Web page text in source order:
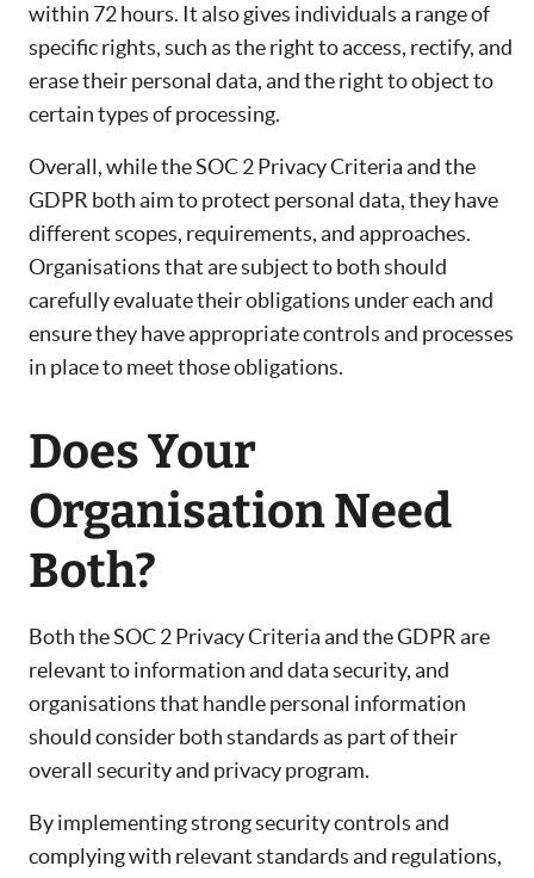
within 72 hours. It also gives individuals a range of
specific rights, such as the right to access, rectify, and
erase their personal data, and the right to object to
certain types of processing.
Overall, while the SOC 2 Privacy Criteria and the
GDPR both aim to protect personal data, they have
different scopes, requirements, and approaches.
Organisations that are subject to both should
carefully evaluate their obligations under each and
ensure they have appropriate controls and processes
in place to meet those obligations.
Does Your
Organisation Need
Both?
Both the SOC 2 Privacy Criteria and the GDPR are
relevant to information and data security, and
organisations that handle personal information
should consider both standards as part of their
overall security and privacy program.
By implementing strong security controls and
complying with relevant standards and regulations,